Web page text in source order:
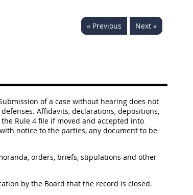
« Previous Next »
of a case without hearing does not
Affidavits, declarations, depositions,
Rule 4 file if moved and accepted into
notice to the parties, any document to be
orders, briefs, stipulations and other
by the Board that the record is closed.